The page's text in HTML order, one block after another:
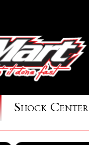
Shock Center